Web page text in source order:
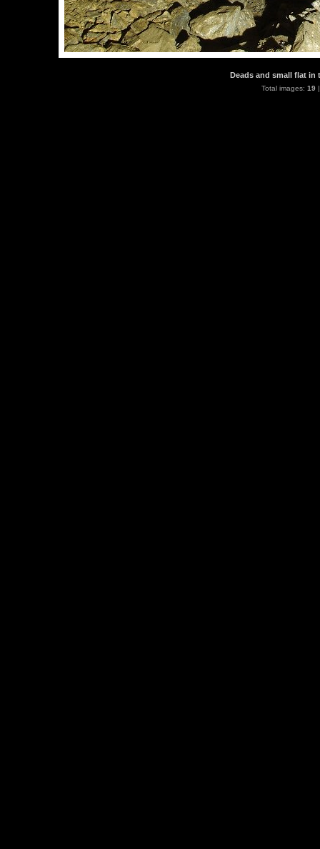
Deads and small flat in
Total images: 19|